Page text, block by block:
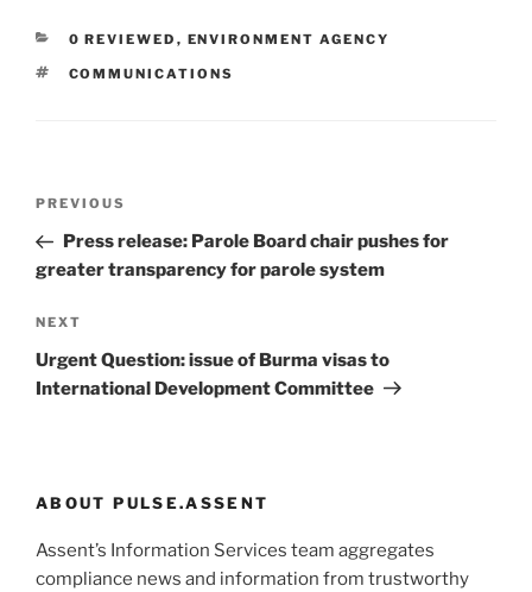
CATEGORIES
0 REVIEWED , ENVIRONMENT AGENCY
TAGS
COMMUNICATIONS
Previous
Post
PREVIOUS
Press release: Parole Board chair pushes for
greater transparency for parole system
Next
Post
NEXT
Urgent Question: issue of Burma visas to
International Development Committee
ABOUT PULSE.ASSENT
Assent’s Information Services team aggregates
compliance news and information from trustworthy